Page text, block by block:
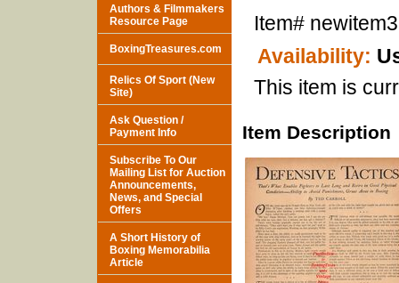
Item#
Availability:
This item is
Item Description
Authors & Filmmakers
Resource Page
BoxingTreasures.com
Relics Of Sport (New
Site)
Ask Question /
Payment Info
Subscribe To Our
Mailing List for Auction
Announcements,
News, and Special
Offers
A Short History of
Boxing Memorabilia
Article